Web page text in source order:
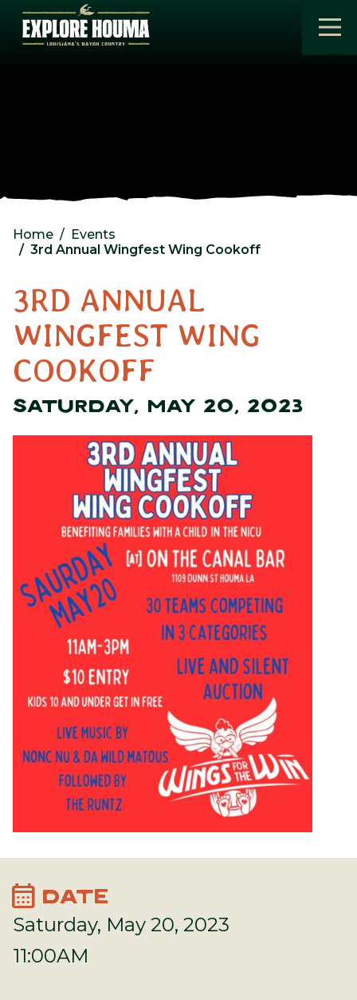
Skip to main content
Home
Events
3rd Annual Wingfest Wing Cookoff
3RD ANNUAL
WINGFEST WING
COOKOFF
SATURDAY, MAY 20, 2023
calendar_month DATE
Saturday, May 20, 2023
11:00AM